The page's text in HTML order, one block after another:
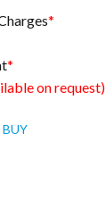
*
*
on request)
BUY